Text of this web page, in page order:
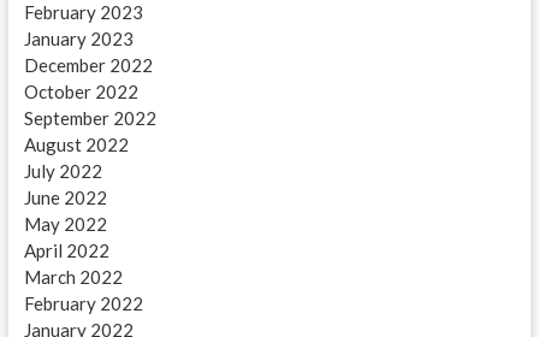
February 2023
January 2023
December 2022
October 2022
September 2022
August 2022
July 2022
June 2022
May 2022
April 2022
March 2022
February 2022
January 2022